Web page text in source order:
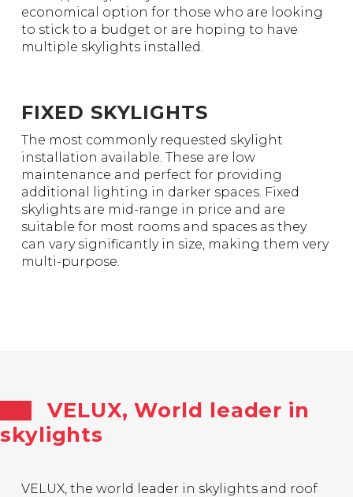
economical option for those who are looking
to stick to a budget or are hoping to have
multiple skylights installed.
FIXED SKYLIGHTS
The most commonly requested skylight
installation available. These are low
maintenance and perfect for providing
additional lighting in darker spaces. Fixed
skylights are mid-range in price and are
suitable for most rooms and spaces as they
can vary significantly in size, making them very
multi-purpose.
VELUX, World leader in
skylights
VELUX, the world leader in skylights and roof